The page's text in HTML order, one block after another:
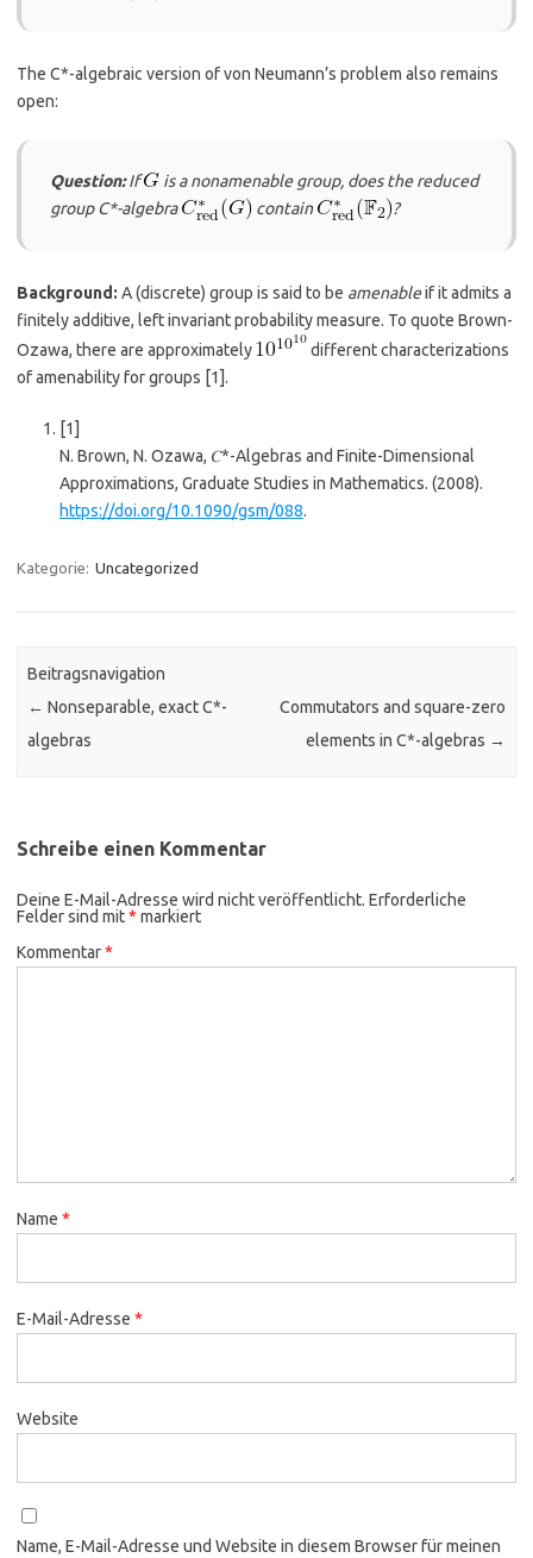
The C*-algebraic version of von Neumann’s problem also remains
open:
Question:If
is a nonamenable group, does the reduced
group C*-algebra
contain ?
Background: A (discrete) group is said to be amenableif it admits a
finitely additive, left invariant probability measure. To quote Brown-
Ozawa, there are approximately
different characterizations
of amenability for groups ​[1]​.
[1]
N. Brown, N. Ozawa, 𝐶*-Algebras and Finite-Dimensional
Approximations, Graduate Studies in Mathematics. (2008).
https://doi.org/10.1090/gsm/088.
Kategorie: Uncategorized
Beitragsnavigation
← Nonseparable, exact C*-
algebras
Commutators and square-zero
elements in C*-algebras →
Schreibe einen Kommentar
Deine E-Mail-Adresse wird nicht veröffentlicht. Erforderliche
Felder sind mit* markiert
Kommentar*
Name *
E-Mail-Adresse *
Website
Name, E-Mail-Adresse und Website in diesem Browser für meinen